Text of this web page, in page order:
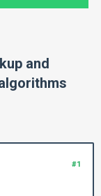
and
#1